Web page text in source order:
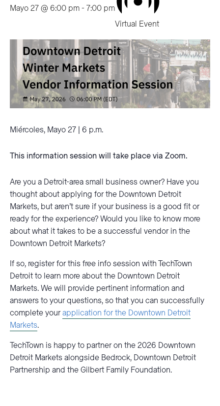
Mayo 27 @ 6:00 pm- 7:00 pm
Virtual Event
Miércoles, Mayo 27 | 6 p.m.
This information session will take place via Zoom.
Are you a Detroit-area small business owner? Have you
thought about applying for the Downtown Detroit
Markets, but aren’t sure if your business is a good fit or
ready for the experience? Would you like to know more
about what it takes to be a successful vendor in the
Downtown Detroit Markets?
If so, register for this free info session with TechTown
Detroit to learn more about the Downtown Detroit
Markets. We will provide pertinent information and
answers to your questions, so that you can successfully
complete yourapplication for the Downtown Detroit
Markets.
TechTown is happy to partner on the 2026 Downtown
Detroit Markets alongside Bedrock, Downtown Detroit
Partnership and the Gilbert Family Foundation.